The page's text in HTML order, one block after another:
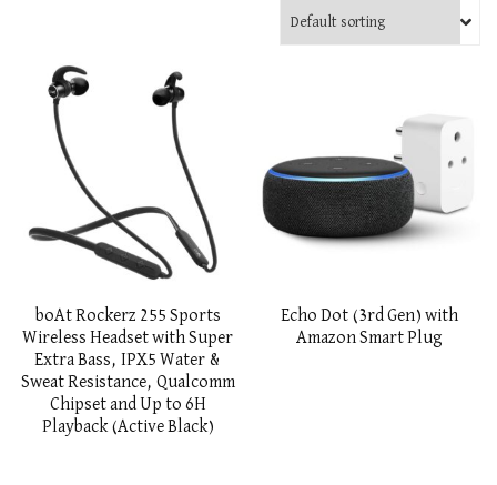
boAt Rockerz 255 Sports
Wireless Headset with Super
Extra Bass, IPX5 Water &
Sweat Resistance, Qualcomm
Chipset and Up to 6H
Playback (Active Black)
Echo Dot (3rd Gen) with
Amazon Smart Plug